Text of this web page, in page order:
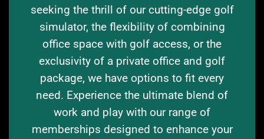
seeking the thrill of our cutting-edge golf
simulator, the flexibility of combining
office space with golf access, or the
exclusivity of a private office and golf
package, we have options to fit every
need. Experience the ultimate blend of
work and play with our range of
memberships designed to enhance your